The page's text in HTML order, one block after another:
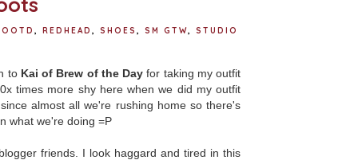
OOTD , REDHEAD , SHOES , SM GTW,
STUDIO
to Kai of Brew of the Dayfor taking my outfit
times more shy here when we did my outfit
almost all we're rushing home so there's
what we're doing =P
friends. I look haggard and tired in this